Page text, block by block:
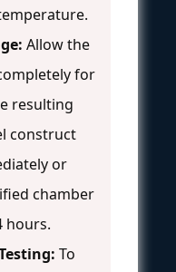
Allow the
for
resulting
construct
or
chamber
hours.
To